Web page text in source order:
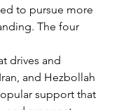
to pursue more
The four
drives and
and Hezbollah
support that